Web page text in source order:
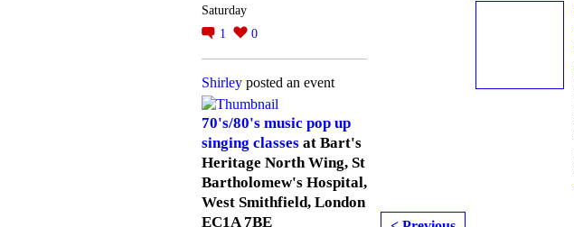
Saturday
1
0
Shirley posted an event
70's/80's music pop up
singing classes at Bart's
Heritage North Wing, St
Bartholomew's Hospital,
West Smithfield, London
EC1A 7BE